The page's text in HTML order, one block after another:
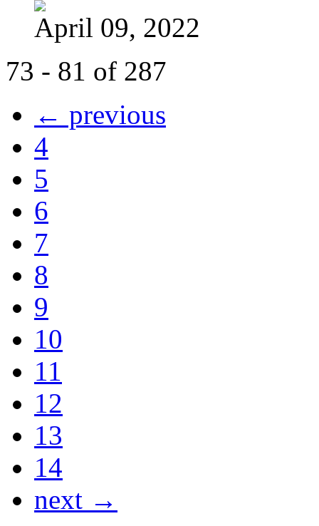
April 09, 2022
73 - 81 of 287
← previous
4
5
6
7
8
9
10
11
12
13
14
next →